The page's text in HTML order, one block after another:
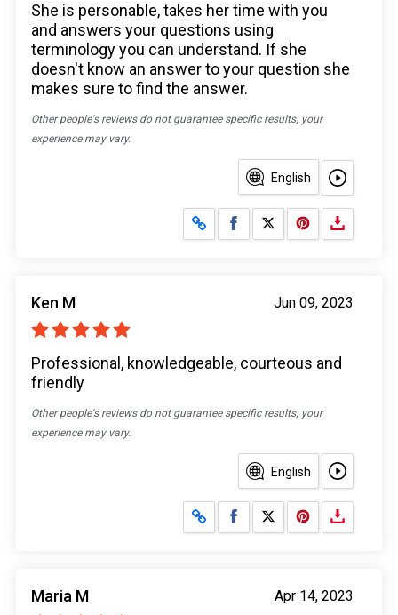
She is personable, takes her time with you
and answers your questions using
terminology you can understand. If she
doesn't know an answer to your question she
makes sure to find the answer.
Other people's reviews do not guarantee specific results; your
experience may vary.
English
Share on Facebook
Share on X
Jun 09, 2023
Ken M
Professional, knowledgeable, courteous and
friendly
Other people's reviews do not guarantee specific results; your
experience may vary.
English
Share on Facebook
Share on X
Apr 14, 2023
Maria M